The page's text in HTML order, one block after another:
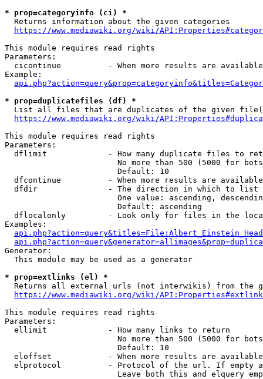
* prop=categoryinfo (ci) *
  Returns information about the given categories
https://www.mediawiki.org/wiki/
This module requires read rights
Parameters:
cicontinue          - When more results are
Example:
* prop=duplicatefiles (df) *
List all files that are duplicates of the given
https://www.mediawiki.org/wiki/
This module requires read rights
Parameters:
dflimit             - How many duplicate files to
No more than 500 (5000 for
                        Default: 10
dfcontinue          - When more results are
  dfdir               - The direction in which to list
One value: ascending,
                        Default: ascending
dflocalonly         - Look only for files in the
Examples:
Generator:
  This module may be used as a generator
* prop=extlinks (el) *
Returns all external urls (not interwikis) from the
https://www.mediawiki.org/wiki/
This module requires read rights
Parameters:
  ellimit             - How many links to return
No more than 500 (5000 for
                        Default: 10
eloffset            - When more results are
elprotocol          - Protocol of the url. If empty
Leave both this and elquery